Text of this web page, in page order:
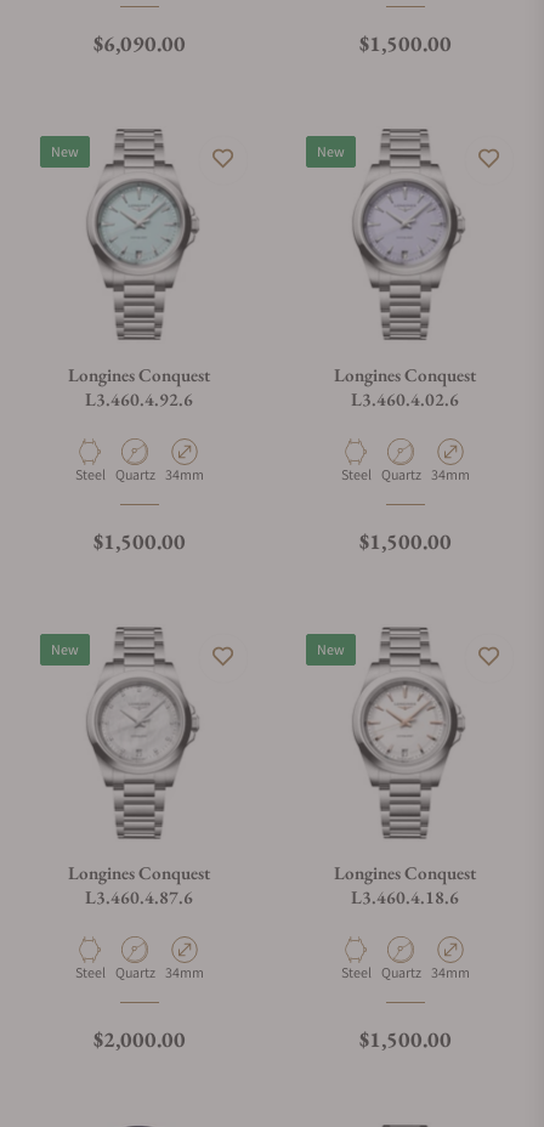
Regular price
$6,090.00 Regular price
$1,500.00
New
Longines Conquest
L3.460.4.92.6
Material
Steel Movement Type
Quartz Case Diameter
34mm
Regular price
$1,500.00
New
Longines Conquest
L3.460.4.02.6
Material
Steel Movement Type
Quartz Case Diameter
34mm
Regular price
$1,500.00
New
Longines Conquest
L3.460.4.87.6
Material
Steel Movement Type
Quartz Case Diameter
34mm
Regular price
$2,000.00
New
Longines Conquest
L3.460.4.18.6
Material
Steel Movement Type
Quartz Case Diameter
34mm
Regular price
$1,500.00